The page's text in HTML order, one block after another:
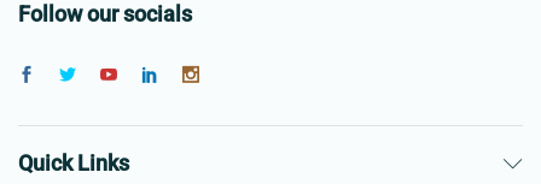
Follow our socials
Quick Links